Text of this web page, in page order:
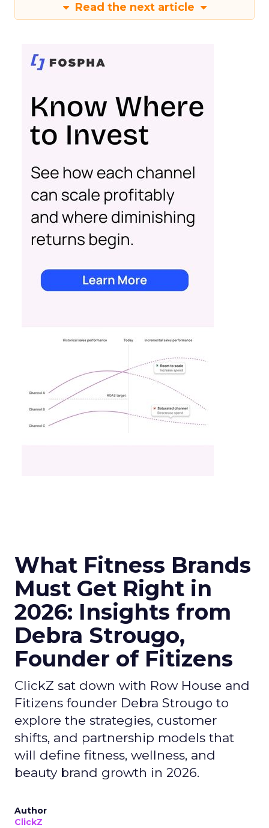
Read the next article
What Fitness Brands
Must Get Right in
2026: Insights from
Debra Strougo,
Founder of Fitizens
ClickZ sat down with Row House and
Fitizens founder Debra Strougo to
explore the strategies, customer
shifts, and partnership models that
will define fitness, wellness, and
beauty brand growth in 2026.
Author
ClickZ